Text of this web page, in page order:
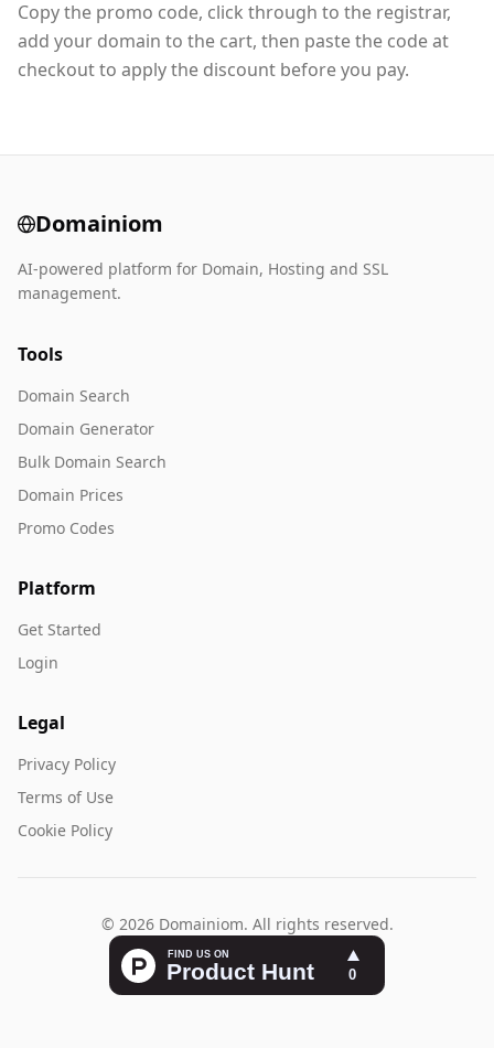
Copy the promo code, click through to the registrar,
add your domain to the cart, then paste the code at
checkout to apply the discount before you pay.
Domainiom
AI-powered platform for Domain, Hosting and SSL
management.
Tools
Domain Search
Domain Generator
Bulk Domain Search
Domain Prices
Promo Codes
Platform
Get Started
Login
Legal
Privacy Policy
Terms of Use
Cookie Policy
© 2026 Domainiom. All rights reserved.